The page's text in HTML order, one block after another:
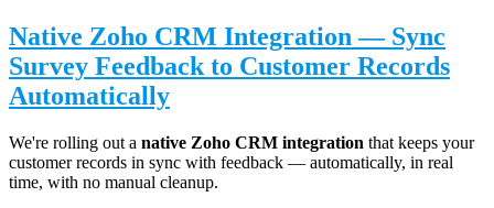
Native Zoho CRM Integration — Sync
Survey Feedback to Customer Records
Automatically
We're rolling out a native Zoho CRM integration that keeps your
customer records in sync with feedback — automatically, in real
time, with no manual cleanup.